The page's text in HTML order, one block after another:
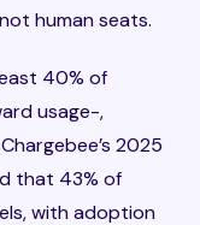
human seats.
40% of
usage-,
2025
that 43% of
with adoption